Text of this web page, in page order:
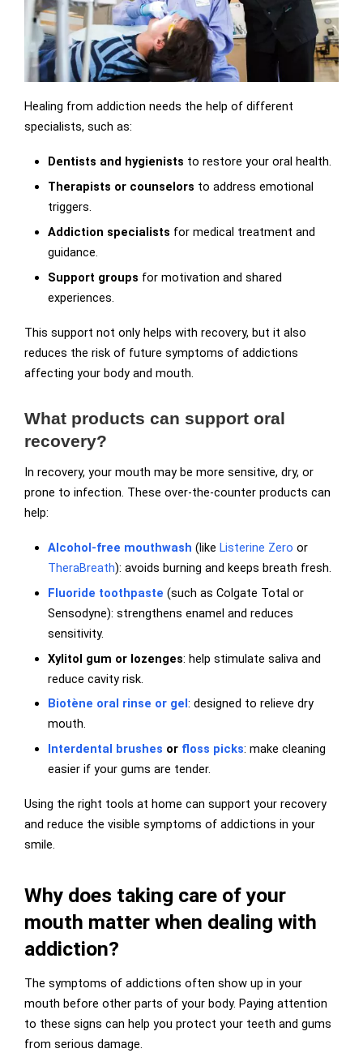
Healing from addiction needs the help of different
specialists, such as:
Dentists and hygienists to restore your oral health.
Therapists or counselors to address emotional
triggers.
Addiction specialists for medical treatment and
guidance.
Support groups for motivation and shared
experiences.
This support not only helps with recovery, but it also
reduces the risk of future symptoms of addictions
affecting your body and mouth.
What products can support oral
recovery?
In recovery, your mouth may be more sensitive, dry, or
prone to infection. These over-the-counter products can
help:
Alcohol-free mouthwash (likeListerine Zero or
TheraBreath): avoids burning and keeps breath fresh.
Fluoride toothpaste (such as Colgate Total or
Sensodyne): strengthens enamel and reduces
sensitivity.
Xylitol gum or lozenges: help stimulate saliva and
reduce cavity risk.
Biotène oral rinse or gel: designed to relieve dry
mouth.
Interdental brushes or floss picks: make cleaning
easier if your gums are tender.
Using the right tools at home can support your recovery
and reduce the visible symptoms of addictions in your
smile.
Why does taking care of your
mouth matter when dealing with
addiction?
The symptoms of addictions often show up in your
mouth before other parts of your body. Paying attention
to these signs can help you protect your teeth and gums
from serious damage.